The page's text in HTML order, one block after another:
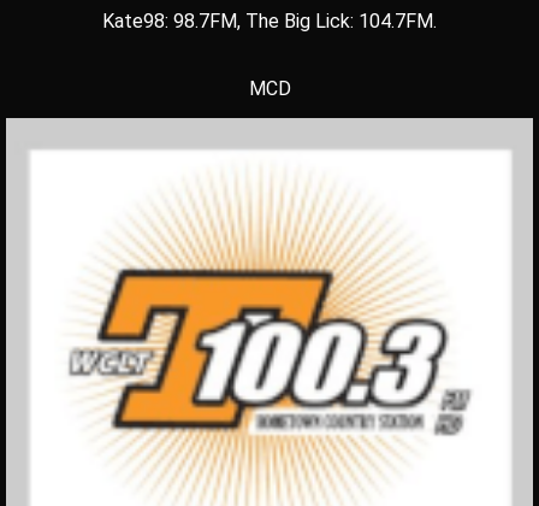
Kate98: 98.7FM, The Big Lick: 104.7FM.
MCD